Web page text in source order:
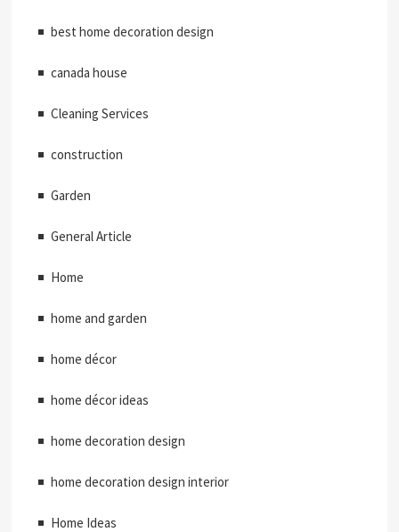
best home decoration design
canada house
Cleaning Services
construction
Garden
General Article
Home
home and garden
home décor
home décor ideas
home decoration design
home decoration design interior
Home Ideas